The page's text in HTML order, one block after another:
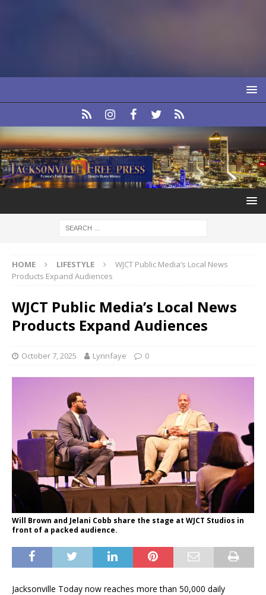
HOME LIFESTYLE
WJCT Public Media’s Local News
Products Expand Audiences
WJCT Public Media’s Local News
Products Expand Audiences
October 7, 2025 Lynnfaye 0
Will Brown and Jelani Cobb share the stage at WJCT Studios in
front of a packed audience.
Jacksonville Today now reaches more than 50,000 daily